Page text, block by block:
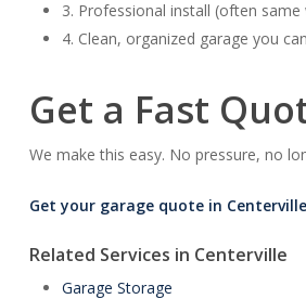
3. Professional install (often same
4. Clean, organized garage you
Get a Fast
We make this easy. No pressure, no
Get your garage quote in Centerville
Related Services in Centerville
Garage Storage